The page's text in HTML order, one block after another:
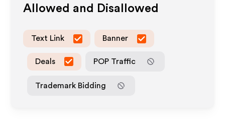
Allowed and Disallowed
Text Link Banner
Deals POP Traffic
Trademark Bidding